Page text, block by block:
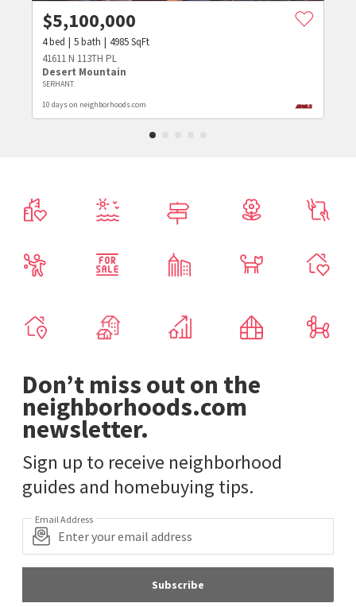
$5,100,000
4bed 5bath 4985SqFt
41611 N 113TH PL
Desert Mountain
SERHANT.
10 days on neighborhoods.com
Don’t miss out on the
neighborhoods.com
newsletter.
Sign up to receive neighborhood
guides and homebuying tips.
Email Address
Subscribe